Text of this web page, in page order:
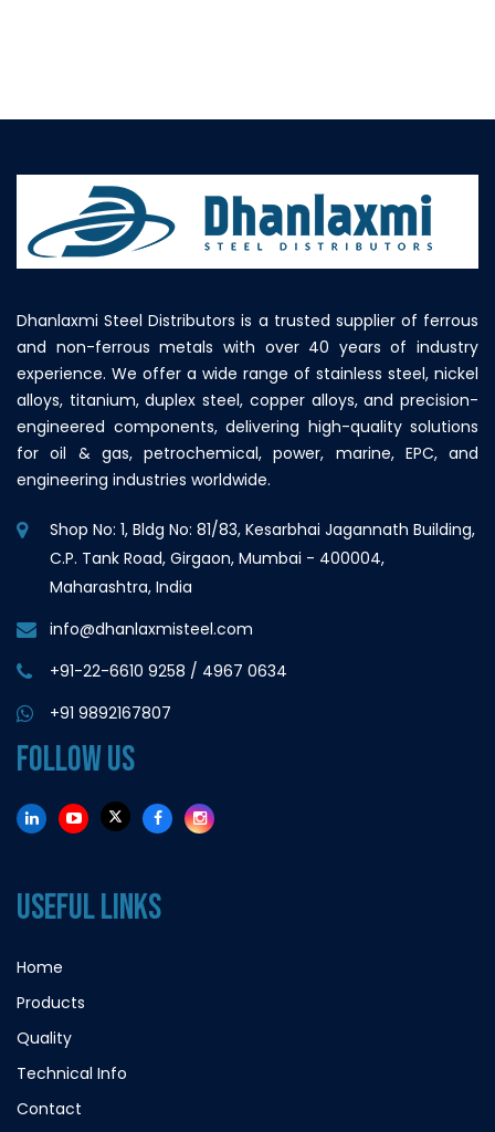
Dhanlaxmi Steel Distributors is a trusted supplier of ferrous
and non-ferrous metals with over 40 years of industry
experience. We offer a wide range of stainless steel, nickel
alloys, titanium, duplex steel, copper alloys, and precision-
engineered components, delivering high-quality solutions
for oil & gas, petrochemical, power, marine, EPC, and
engineering industries worldwide.
Shop No: 1, Bldg No: 81/83, Kesarbhai Jagannath Building,
C.P. Tank Road, Girgaon, Mumbai - 400004,
Maharashtra, India
info@dhanlaxmisteel.com
+91-22-6610 9258 / 4967 0634
+91 9892167807
FOLLOW US
USEFUL LINKS
Home
Products
Quality
Technical Info
Contact